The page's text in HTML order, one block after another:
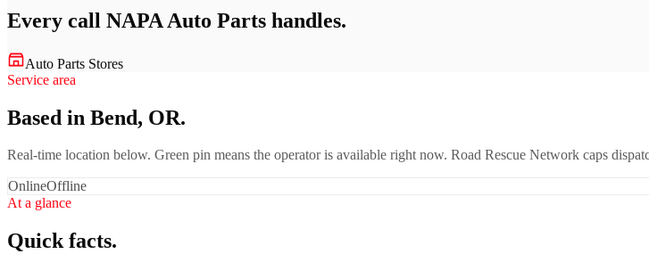
Every call NAPA Auto Parts handles.
Auto Parts Stores
Service area
Based in Bend, OR.
Real-time location below. Green pin means the operator is available right now. Road Rescue Network caps
OnlineOffline
At a glance
Quick facts.